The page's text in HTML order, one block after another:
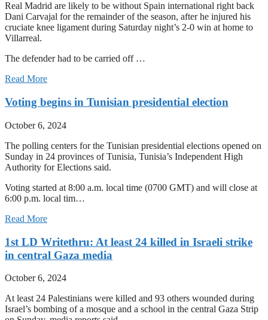
Real Madrid are likely to be without Spain international right back
Dani Carvajal for the remainder of the season, after he injured his
cruciate knee ligament during Saturday night’s 2-0 win at home to
Villarreal.
The defender had to be carried off …
Read More
Voting begins in Tunisian presidential election
October 6, 2024
The polling centers for the Tunisian presidential elections opened on
Sunday in 24 provinces of Tunisia, Tunisia’s Independent High
Authority for Elections said.
Voting started at 8:00 a.m. local time (0700 GMT) and will close at
6:00 p.m. local tim…
Read More
1st LD Writethru: At least 24 killed in Israeli strike
in central Gaza media
October 6, 2024
At least 24 Palestinians were killed and 93 others wounded during
Israel’s bombing of a mosque and a school in the central Gaza Strip